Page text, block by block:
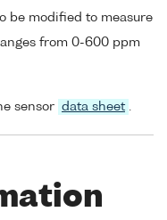
be modified to measure
from 0-600 ppm
sensor data sheet .